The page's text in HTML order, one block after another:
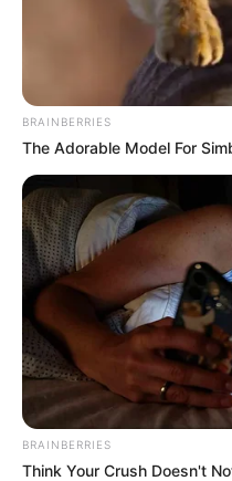
BRAINBERRIES
The Adorable Model For
BRAINBERRIES
Think Your Crush Doesn't